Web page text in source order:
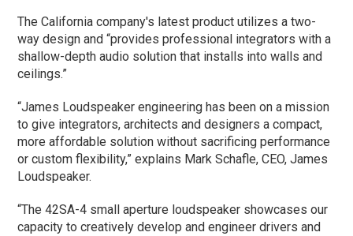
The California company's latest product utilizes a two-
way design and “provides professional integrators with a
shallow-depth audio solution that installs into walls and
ceilings.”
“James Loudspeaker engineering has been on a mission
to give integrators, architects and designers a compact,
more affordable solution without sacrificing performance
or custom flexibility,” explains Mark Schafle, CEO, James
Loudspeaker.
“The 42SA-4 small aperture loudspeaker showcases our
capacity to creatively develop and engineer drivers and